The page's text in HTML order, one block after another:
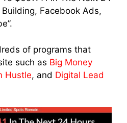
Facebook Ads,
of programs that
such as Big Money
Hustle, and Digital Lead